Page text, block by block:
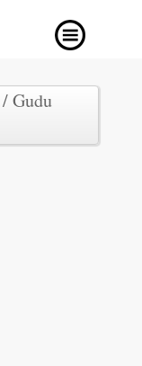
/ Gudu